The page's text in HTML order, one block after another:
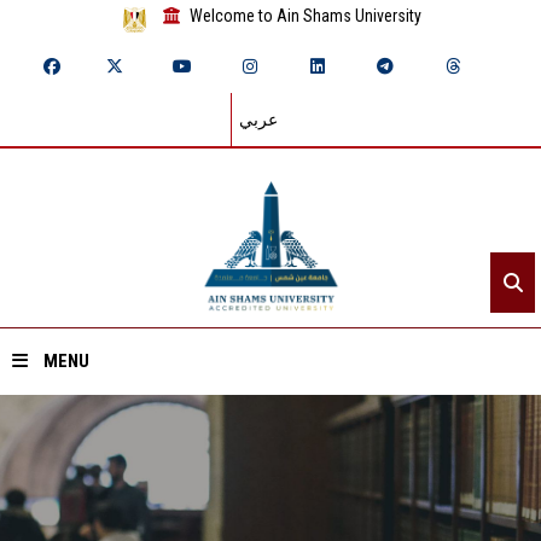
Welcome to Ain Shams University
عربي
MENU
Home
About ASU